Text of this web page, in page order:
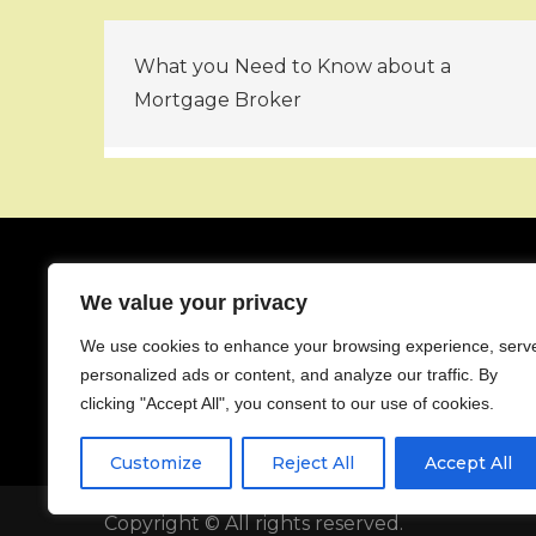
We value your privacy
We use cookies to enhance your browsing experience,
personalized ads or content, and analyze our traffic. By
clicking "Accept All", you consent to our use of cookies.
Customize Reject All Accept All
Post
navigation
What you Need to Know about a
Mortgage Broker
About
Contact
Privacy Policy
Copyright © All rights reserved.